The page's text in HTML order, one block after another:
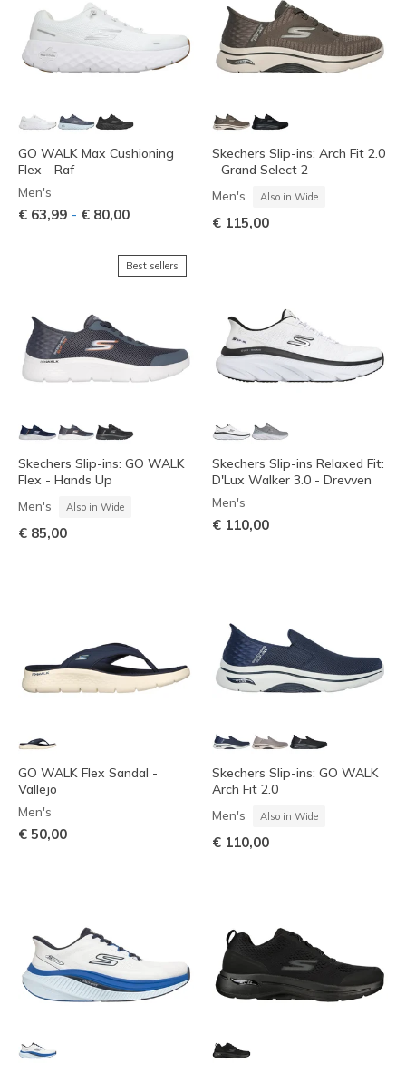
GO WALK Max Cushioning
Flex - Raf
Men's
€ 63,99 - € 80,00
Skechers Slip-ins: Arch Fit 2.0
- Grand Select 2
Men's Also in Wide
€ 115,00
Best sellers
Skechers Slip-ins: GO WALK
Flex - Hands Up
Men's Also in Wide
€ 85,00
Skechers Slip-ins Relaxed Fit:
D'Lux Walker 3.0 - Drevven
Men's
€ 110,00
GO WALK Flex Sandal -
Vallejo
Men's
€ 50,00
Skechers Slip-ins: GO WALK
Arch Fit 2.0
Men's Also in Wide
€ 110,00